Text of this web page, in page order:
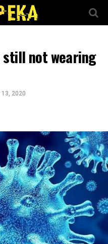
still not wearing
13, 2020